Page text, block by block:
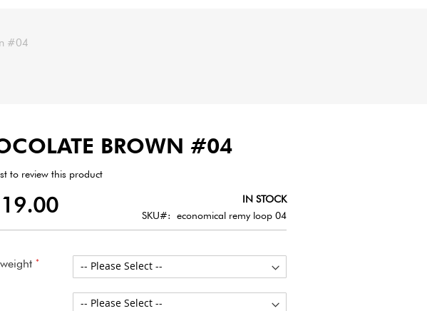
#04
BROWN #04
to review this product
IN STOCK
SKU
economical remy loop 04